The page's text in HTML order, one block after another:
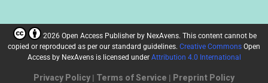
2026 Open Access Publisher by NexAvens. This content cannot be
copied or reproduced as per our standard guidelines. Creative Commons Open
Access by NexAvens is licensed under Attribution 4.0 International
Privacy Policy | Terms of Service | Preprint Policy